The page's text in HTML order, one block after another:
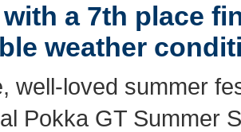
a 7th place
weather
well-loved summer
Pokka GT Summer